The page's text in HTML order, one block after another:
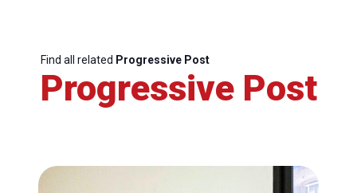
Find all related Progressive Post
Progressive Post